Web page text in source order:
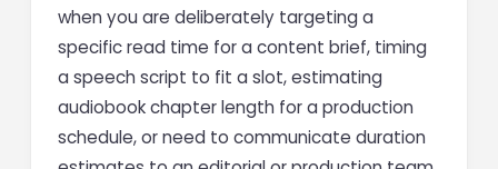
when you are deliberately targeting a
specific read time for a content brief, timing
a speech script to fit a slot, estimating
audiobook chapter length for a production
schedule, or need to communicate duration